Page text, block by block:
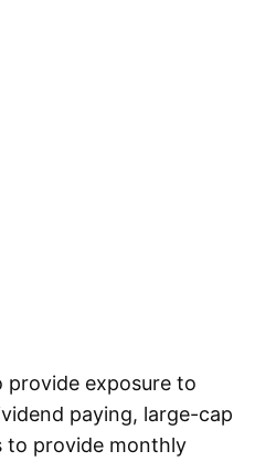
provide exposure to
paying, large-cap
to provide monthly